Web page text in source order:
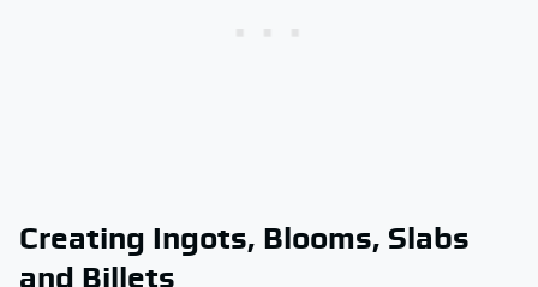
Creating Ingots, Blooms, Slabs
and Billets